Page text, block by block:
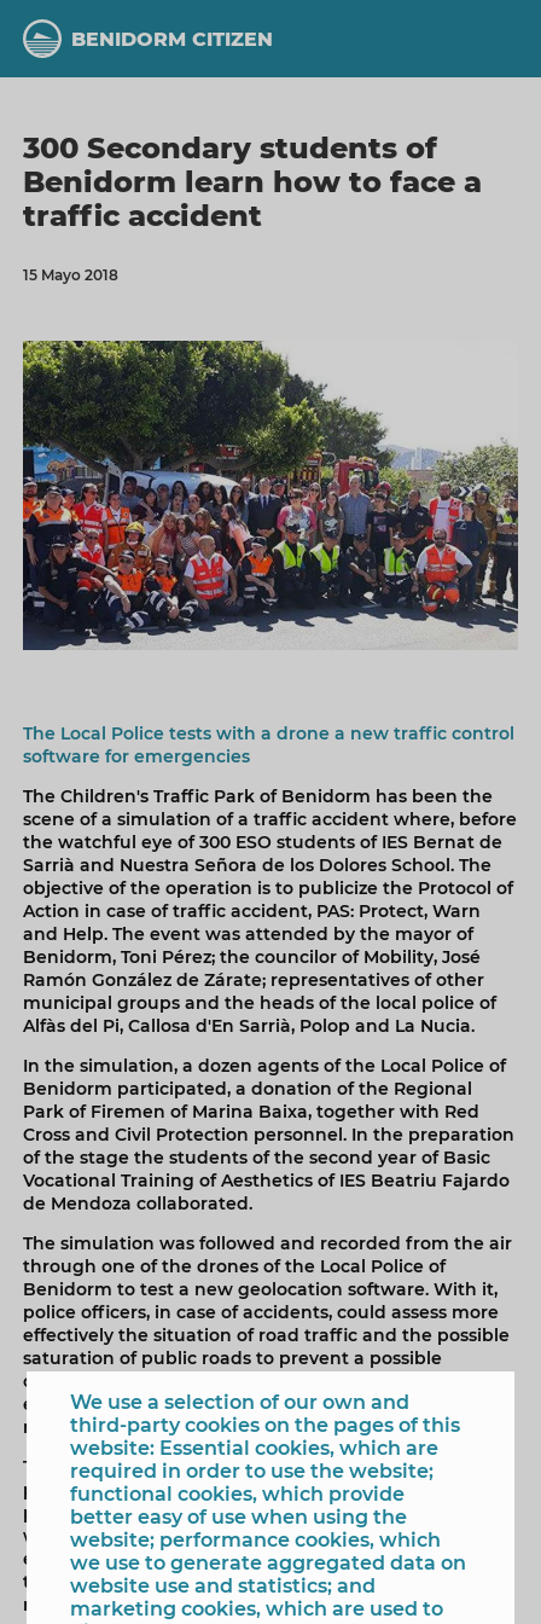
main
content
BENIDORM CITIZEN
300 Secondary students of
Benidorm learn how to face a
traffic accident
15 Mayo 2018
The Local Police tests with a drone a new traffic control
software for emergencies
The Children's Traffic Park of Benidorm has been the
scene of a simulation of a traffic accident where, before
the watchful eye of 300 ESO students of IES Bernat de
Sarrià and Nuestra Señora de los Dolores School. The
objective of the operation is to publicize the Protocol of
Action in case of traffic accident, PAS: Protect, Warn
and Help. The event was attended by the mayor of
Benidorm, Toni Pérez; the councilor of Mobility, José
Ramón González de Zárate; representatives of other
municipal groups and the heads of the local police of
Alfàs del Pi, Callosa d'En Sarrià, Polop and La Nucia.
In the simulation, a dozen agents of the Local Police of
Benidorm participated, a donation of the Regional
Park of Firemen of Marina Baixa, together with Red
Cross and Civil Protection personnel. In the preparation
of the stage the students of the second year of Basic
Vocational Training of Aesthetics of IES Beatriu Fajardo
de Mendoza collaborated.
The simulation was followed and recorded from the air
through one of the drones of the Local Police of
Benidorm to test a new geolocation software. With it,
police officers, in case of accidents, could assess more
effectively the situation of road traffic and the possible
saturation of public roads to prevent a possible
collapse of traffic. It would also facilitate access to
emergency units that are coordinated through the
number 112.
The exercise recreated the accident of a pedestrian
passing through a zebra crossing looking at the mobile
phone with headphones on that is run over by a cyclist
without a helmet, with another music receiver in his
ears. In the accident involved a vehicle, occupied by
two people without the safety belt, before the mishap
makes a forced maneuver and crashes into a tree. The
We use a selection of our own and
third-party cookies on the pages of this
website: Essential cookies, which are
required in order to use the website;
functional cookies, which provide
better easy of use when using the
website; performance cookies, which
we use to generate aggregated data on
website use and statistics; and
marketing cookies, which are used to